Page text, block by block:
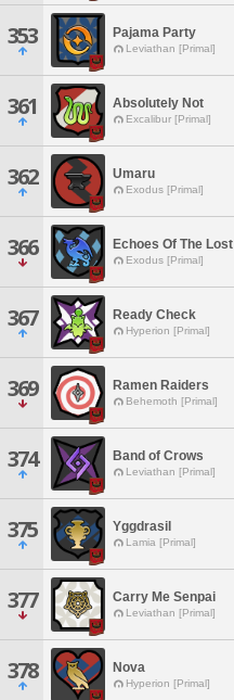
353 Pajama Party
Leviathan [Primal]
361 Absolutely Not
Excalibur [Primal]
362 Umaru
Exodus [Primal]
366 Echoes Of The Lost
Exodus [Primal]
367 Ready Check
Hyperion [Primal]
369 Ramen Raiders
Behemoth [Primal]
374 Band of Crows
Leviathan [Primal]
375 Yggdrasil
Lamia [Primal]
377 Carry Me Senpai
Leviathan [Primal]
378 Nova
Hyperion [Primal]